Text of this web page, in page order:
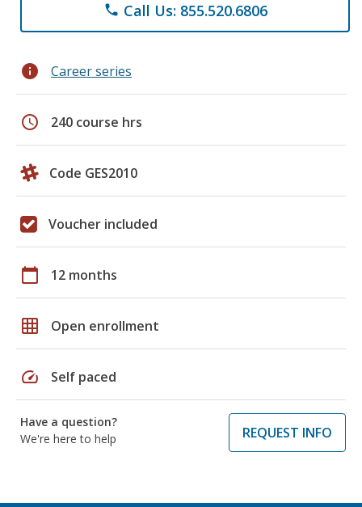
phone Call Us: 855.520.6806
info Career series
schedule 240 course hrs
Code GES2010
Voucher included
calendar_today 12 months
grid_on Open enrollment
speed Self paced
Have a question?
We're here to help
REQUEST INFO